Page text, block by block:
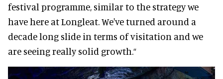
festival programme, similar to the strategy we
have here at Longleat. We've turned around a
decade long slide in terms of visitation and we
are seeing really solid growth.“